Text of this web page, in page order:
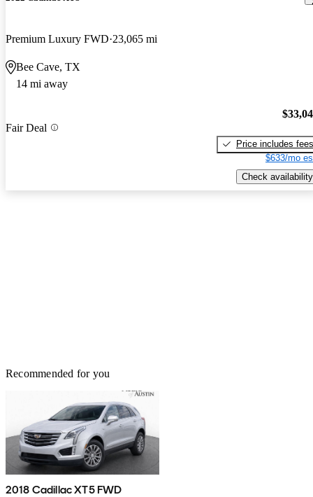
Premium Luxury FWD 23,065 mi
Bee Cave, TX
14 mi away
Fair Deal
Price includes fees
$633/mo
Check availability
Recommended for you
2018 Cadillac XT5 FWD